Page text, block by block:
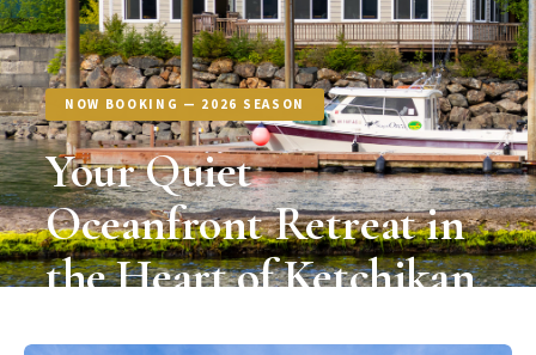
NOW BOOKING — 2026 SEASON
Your Quiet
Oceanfront Retreat in
the Heart of Ketchikan